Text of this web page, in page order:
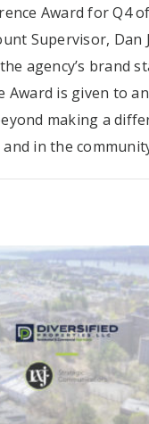
Award for Q4
Supervisor, Dan
agency’s brand
Award is given to
making a
in the